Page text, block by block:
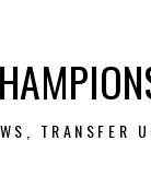
TRANSFER